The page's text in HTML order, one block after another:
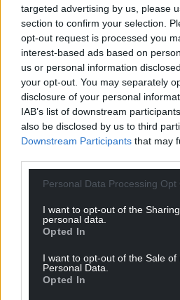
targeted advertising by us, please
section to confirm your selection.
opt-out request is processed you
interest-based ads based on
us or personal information
your opt-out. You may separately
disclosure of your personal
IAB’s list of downstream
also be disclosed by us to third
Downstream Participants that may
Personal Data Processing Opt
I want to opt-out of the
personal data.
Opted In
I want to opt-out of the Sale of
Personal Data.
Opted In